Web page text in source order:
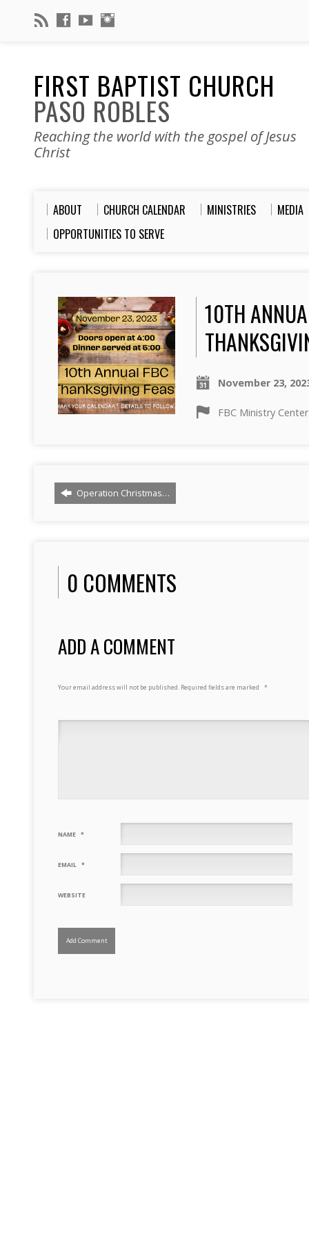
FIRST BAPTIST CHURCH
PASO ROBLES
Reaching the world with the gospel of Jesus
Christ
ABOUT CHURCH CALENDAR MINISTRIES
MEDIA
OPPORTUNITIES TO SERVE
10TH
November 23,
FBC Ministry Center
Operation Christmas…
0 COMMENTS
ADD A COMMENT
Your email address will not be published. Required fields are marked *
NAME *
EMAIL *
WEBSITE